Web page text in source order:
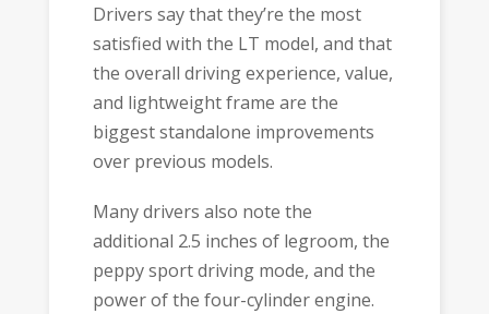
Drivers say that they’re the most
satisfied with the LT model, and that
the overall driving experience, value,
and lightweight frame are the
biggest standalone improvements
over previous models.
Many drivers also note the
additional 2.5 inches of legroom, the
peppy sport driving mode, and the
power of the four-cylinder engine.